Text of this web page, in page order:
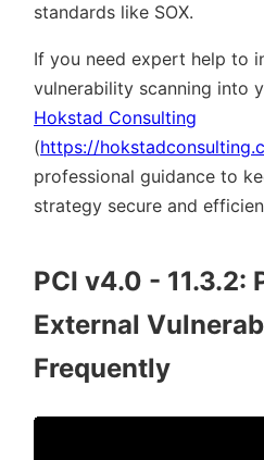
standards like SOX.
If you need expert help to
vulnerability scanning into
Hokstad Consulting
(https://
professional guidance to
strategy secure and
PCI v4.0 - 11.3.2:
External
Frequently